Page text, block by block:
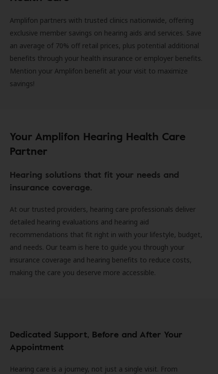
Amplifon partners with trusted clinics nationwide, offering
exclusive member savings on hearing aids and services. Save
an average of 70% off retail prices, plus potential additional
benefits through your health insurance or employer benefits.
Mention your Amplifon benefit at your visit to maximize
savings!
Your Amplifon Hearing Health Care
Partner
Hearing solutions that fit your needs and
insurance coverage.
At our trusted providers, hearing care professionals deliver
detailed hearing evaluations and hearing aid
recommendations that fit right in with your lifestyle, budget,
and needs. Our team is here to guide you through your
insurance coverage and hearing benefits to reduce costs,
making the care you deserve more accessible.
Dedicated Support, Before and After Your
Appointment
Hearing care is a journey, not just a single visit. From